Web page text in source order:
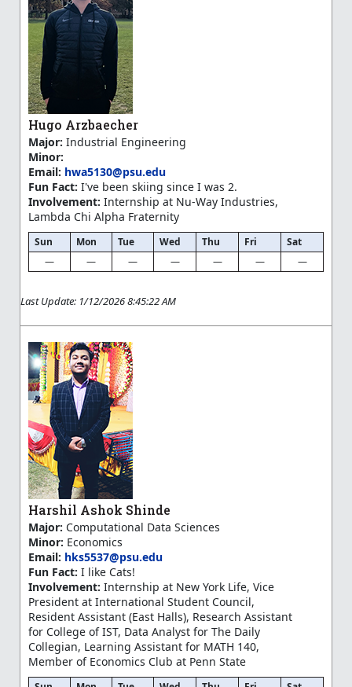
Hugo Arzbaecher
Major:Industrial Engineering
Minor:
Email: hwa5130@psu.edu
Fun Fact: I've been skiing since I was 2.
Involvement: Internship at Nu-Way Industries,
Lambda Chi Alpha Fraternity
Sun Mon Tue Wed Thu Fri
Sat
—
— — — — — —
Last Update: 1/12/2026 8:45:22 AM
Harshil Ashok Shinde
Major: Computational Data Sciences
Minor: Economics
Email: hks5537@psu.edu
Fun Fact: I like Cats!
Involvement: Internship at New York Life, Vice
President at International Student Council,
Resident Assistant (East Halls), Research Assistant
for College of IST, Data Analyst for The Daily
Collegian, Learning Assistant for MATH 140,
Member of Economics Club at Penn State